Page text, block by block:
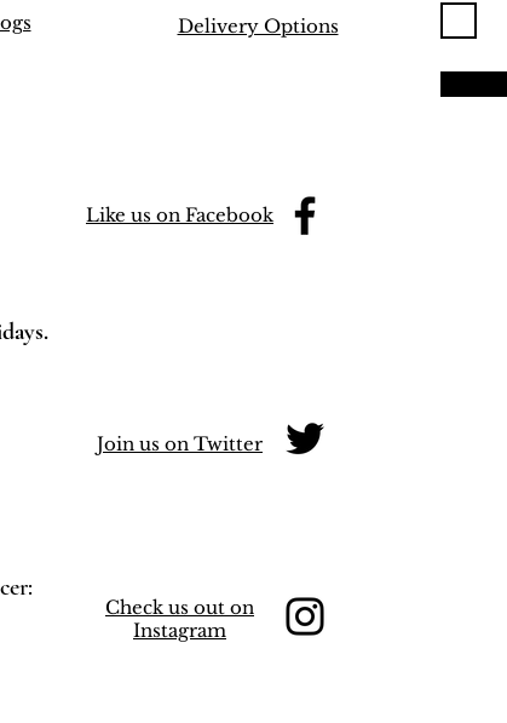
Delivery Options
Like us on Facebook
Join us on Twitter
Check us out on
Instagram